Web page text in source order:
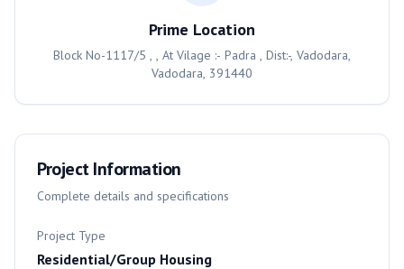
Prime Location
Block No-1117/5 , , At Vilage :- Padra , Dist:-, Vadodara,
Vadodara, 391440
Project Information
Complete details and specifications
Project Type
Residential/Group Housing